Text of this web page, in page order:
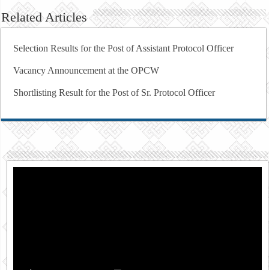
Related Articles
Selection Results for the Post of Assistant Protocol Officer
Vacancy Announcement at the OPCW
Shortlisting Result for the Post of Sr. Protocol Officer